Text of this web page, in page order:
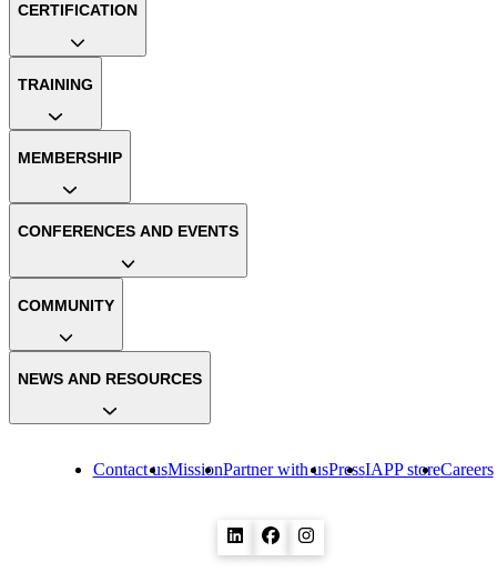
Contact usMissionPartner with usPressIAPP storeCareers
CERTIFICATION
TRAINING
MEMBERSHIP
CONFERENCES AND EVENTS
COMMUNITY
NEWS AND RESOURCES